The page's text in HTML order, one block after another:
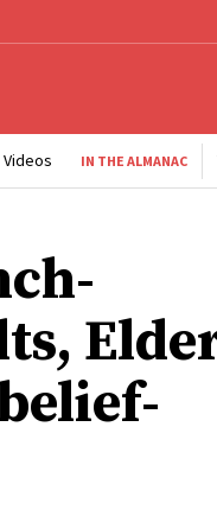
Videos IN THE ALMANAC